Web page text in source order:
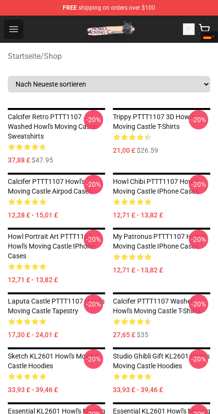
FREE shipping on orders over $100
Open menu
Howl's Moving Castle Store - Official Howl's Moving
Startseite/Shop
Calcifer Retro PTTT1107
Washed Howl's Moving Castle
Sweatshirts
37,88 £$47.95
-20%
Trippy PTTT1107 3D Howl's
Moving Castle T-Shirts
21,00 £$26.59
-20%
Calcifer PTTT1107 Howl's
Moving Castle Airpod Cases
12,28 £ - 15,01 £
-20%
Howl Chibi PTTT1107 Howl's
Moving Castle IPhone Cases
12,71 £ - 13,82 £
-20%
Howl Portrait Art PTTT1107
Howl's Moving Castle IPhone
Cases
12,71 £ - 13,82 £
-20%
My Patronus PTTT1107 Howl's
Moving Castle IPhone Cases
12,71 £ - 13,82 £
-20%
Laputa Castle PTTT1107 Howl’s
Moving Castle Tapestry
17,30 £ - 24,01 £
-20%
Calcifer PTTT1107 Washed
Howl's Moving Castle T-Shirts
27,65 £$35
-20%
Sketch KL2601 Howl's Moving
Castle Hoodies
33,93 £ - 39,46 £
-20%
Studio Ghibli Gift KL2601 Howl's
Moving Castle Hoodies
33,93 £ - 39,46 £
-20%
Essential KL2601 Howl's Moving
Essential KL2601 Howl's Moving